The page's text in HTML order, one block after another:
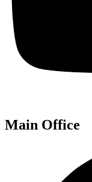
Main Office